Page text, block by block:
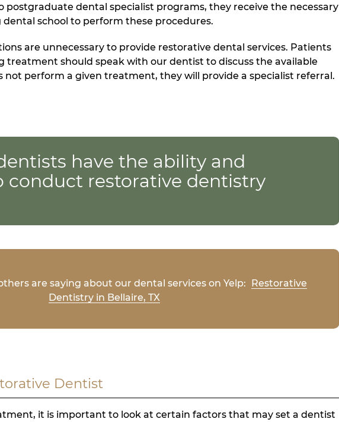
postgraduate dental specialist programs, they receive the necessary
school to perform these procedures.
are unnecessary to provide restorative dental services. Patients
treatment should speak with our dentist to discuss the available
not perform a given treatment, they will provide a specialist referral.
have the ability and
conduct restorative dentistry
are saying about our dental services on Yelp:
Restorative
Dentistry in Bellaire, TX
Dentist
it is important to look at certain factors that may set a dentist